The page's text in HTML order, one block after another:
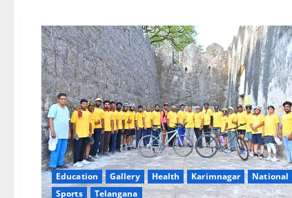
Education Gallery Health Karimnagar
National
Sports
Telangana